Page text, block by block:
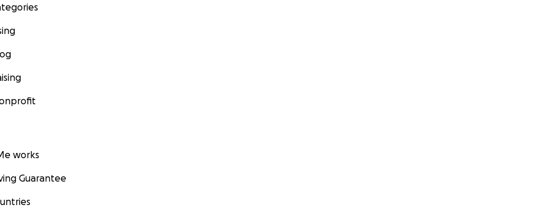
works
Guarantee